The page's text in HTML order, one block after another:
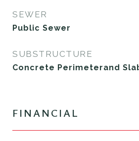
SEWER
Public Sewer
SUBSTRUCTURE
Concrete Perimeterand
FINANCIAL